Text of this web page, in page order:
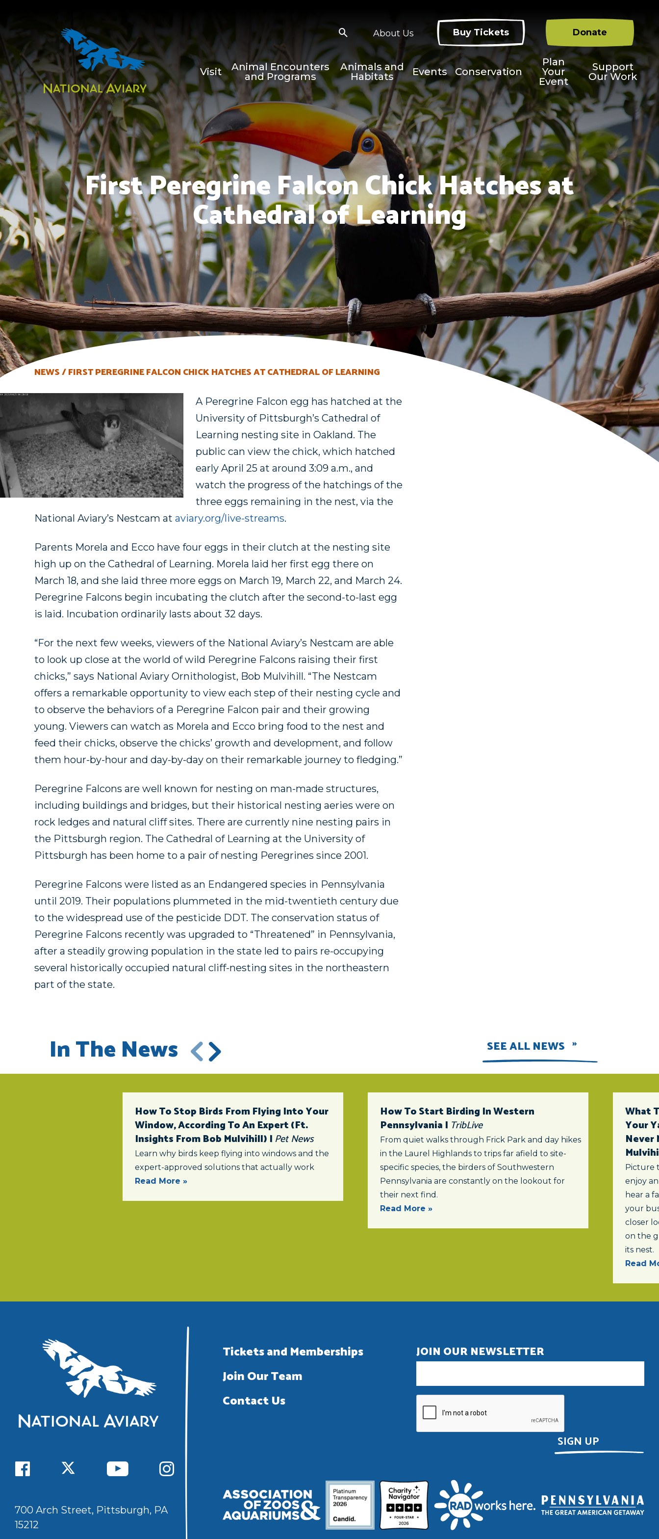
About Us Buy Tickets Donate
Visit
Animal Encounters
and Programs
Animals and
Habitats
Events Conservation
Plan
Your
Event
Support
Our Work
First Peregrine Falcon Chick Hatches at
Cathedral of Learning
NEWS FIRST PEREGRINE FALCON CHICK HATCHES AT CATHEDRAL OF LEARNING
A Peregrine Falcon egg has hatched at the
University of Pittsburgh’s Cathedral of
Learning nesting site in Oakland. The
public can view the chick, which hatched
early April 25 at around 3:09 a.m., and
watch the progress of the hatchings of the
three eggs remaining in the nest, via the
National Aviary’s Nestcam at aviary.org/live-streams.
Parents Morela and Ecco have four eggs in their clutch at the nesting site
high up on the Cathedral of Learning. Morela laid her first egg there on
March 18, and she laid three more eggs on March 19, March 22, and March 24.
Peregrine Falcons begin incubating the clutch after the second-to-last egg
is laid. Incubation ordinarily lasts about 32 days.
“For the next few weeks, viewers of the National Aviary’s Nestcam are able
to look up close at the world of wild Peregrine Falcons raising their first
chicks,” says National Aviary Ornithologist, Bob Mulvihill. “The Nestcam
offers a remarkable opportunity to view each step of their nesting cycle and
to observe the behaviors of a Peregrine Falcon pair and their growing
young. Viewers can watch as Morela and Ecco bring food to the nest and
feed their chicks, observe the chicks’ growth and development, and follow
them hour-by-hour and day-by-day on their remarkable journey to fledging.”
Peregrine Falcons are well known for nesting on man-made structures,
including buildings and bridges, but their historical nesting aeries were on
rock ledges and natural cliff sites. There are currently nine nesting pairs in
the Pittsburgh region. The Cathedral of Learning at the University of
Pittsburgh has been home to a pair of nesting Peregrines since 2001.
Peregrine Falcons were listed as an Endangered species in Pennsylvania
until 2019. Their populations plummeted in the mid-twentieth century due
to the widespread use of the pesticide DDT. The conservation status of
Peregrine Falcons recently was upgraded to “Threatened” in Pennsylvania,
after a steadily growing population in the state led to pairs re-occupying
several historically occupied natural cliff-nesting sites in the northeastern
part of the state.
In The News SEE ALL NEWS
How To Stop Birds From Flying Into Your
Window, According To An Expert (ft.
Insights From Bob Mulvihill) | Pet News
Learn why birds keep flying into windows and the
expert-approved solutions that actually work
Read More »
How To Start Birding In Western
Pennsylvania | TribLive
From quiet walks through Frick Park and day hikes
in the Laurel Highlands to trips far afield to site-
specific species, the birders of Southwestern
Pennsylvania are constantly on the lookout for
their next find.
Read More »
What
Your
Never
Picture
enjoy
hear a
your
closer
on the
its nest.
Read
700 Arch Street, Pittsburgh, PA
15212
Tickets and Memberships
Join Our Team
Contact Us
JOIN OUR NEWSLETTER